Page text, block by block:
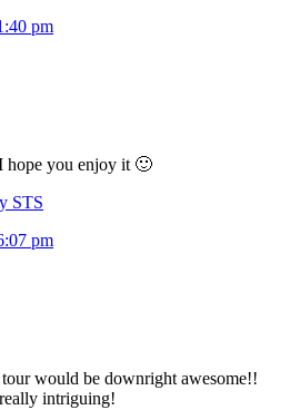
pm
hope you enjoy it 🙂
STS
pm
would be downright awesome!!
intriguing!